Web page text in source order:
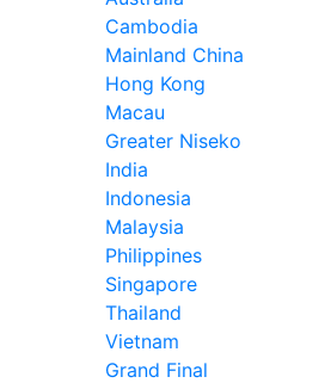
Cambodia
Mainland China
Hong Kong
Macau
Greater Niseko
India
Indonesia
Malaysia
Philippines
Singapore
Thailand
Vietnam
Grand Final